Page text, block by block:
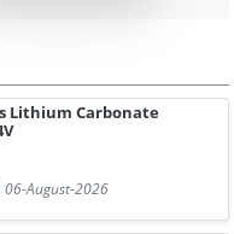
Lithium Carbonate
06-August-2026